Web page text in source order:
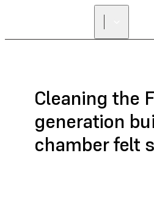
Cleaning the
generation
chamber felt